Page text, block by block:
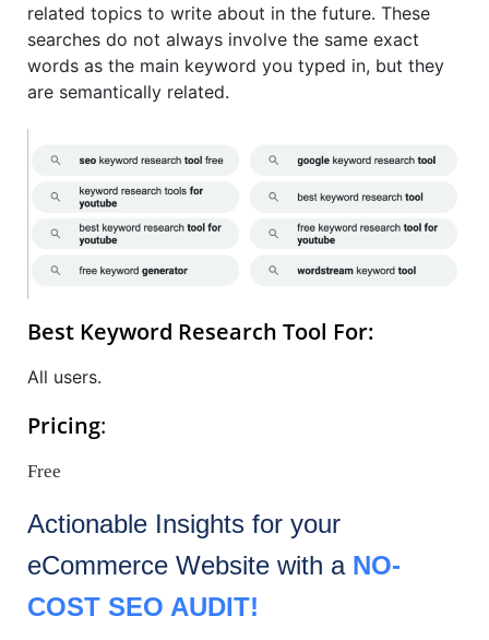
related topics to write about in the future. These
searches do not always involve the same exact
words as the main keyword you typed in, but they
are semantically related.
Best Keyword Research Tool For:
All users.
Pricing:
Free
Actionable Insights for your
eCommerce Website with a NO-
COST SEO AUDIT!